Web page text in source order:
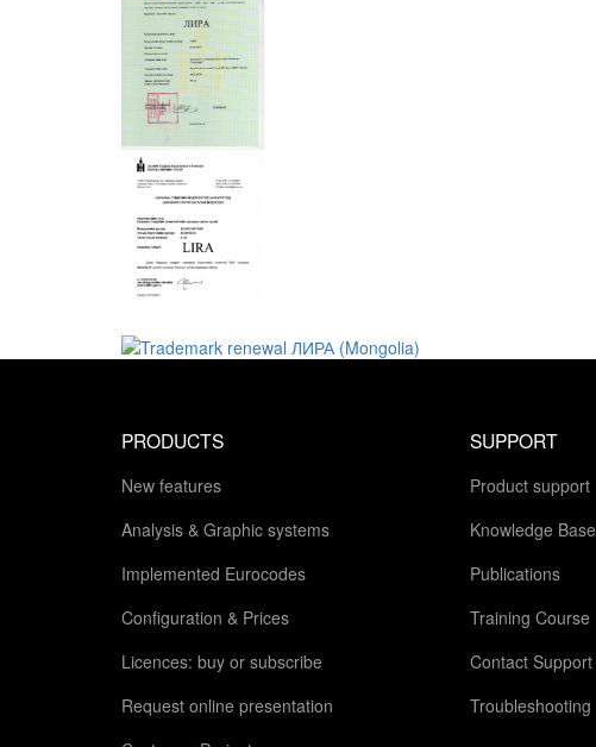
PRODUCTS
New features
Analysis & Graphic systems
Implemented Eurocodes
Configuration & Prices
Licences: buy or subscribe
Request online presentation
SUPPORT
Product support
Knowledge Base
Publications
Training Course
Contact Support
Troubleshooting